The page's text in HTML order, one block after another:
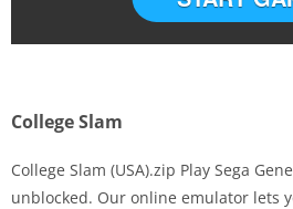
College Slam
College Slam (USA).zip Play Sega
unblocked. Our online emulator lets